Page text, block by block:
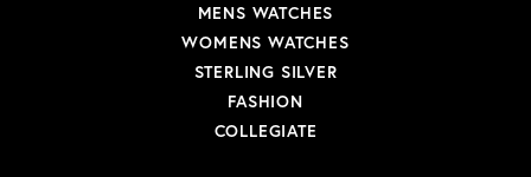
MENS WATCHES
WOMENS WATCHES
STERLING SILVER
FASHION
COLLEGIATE